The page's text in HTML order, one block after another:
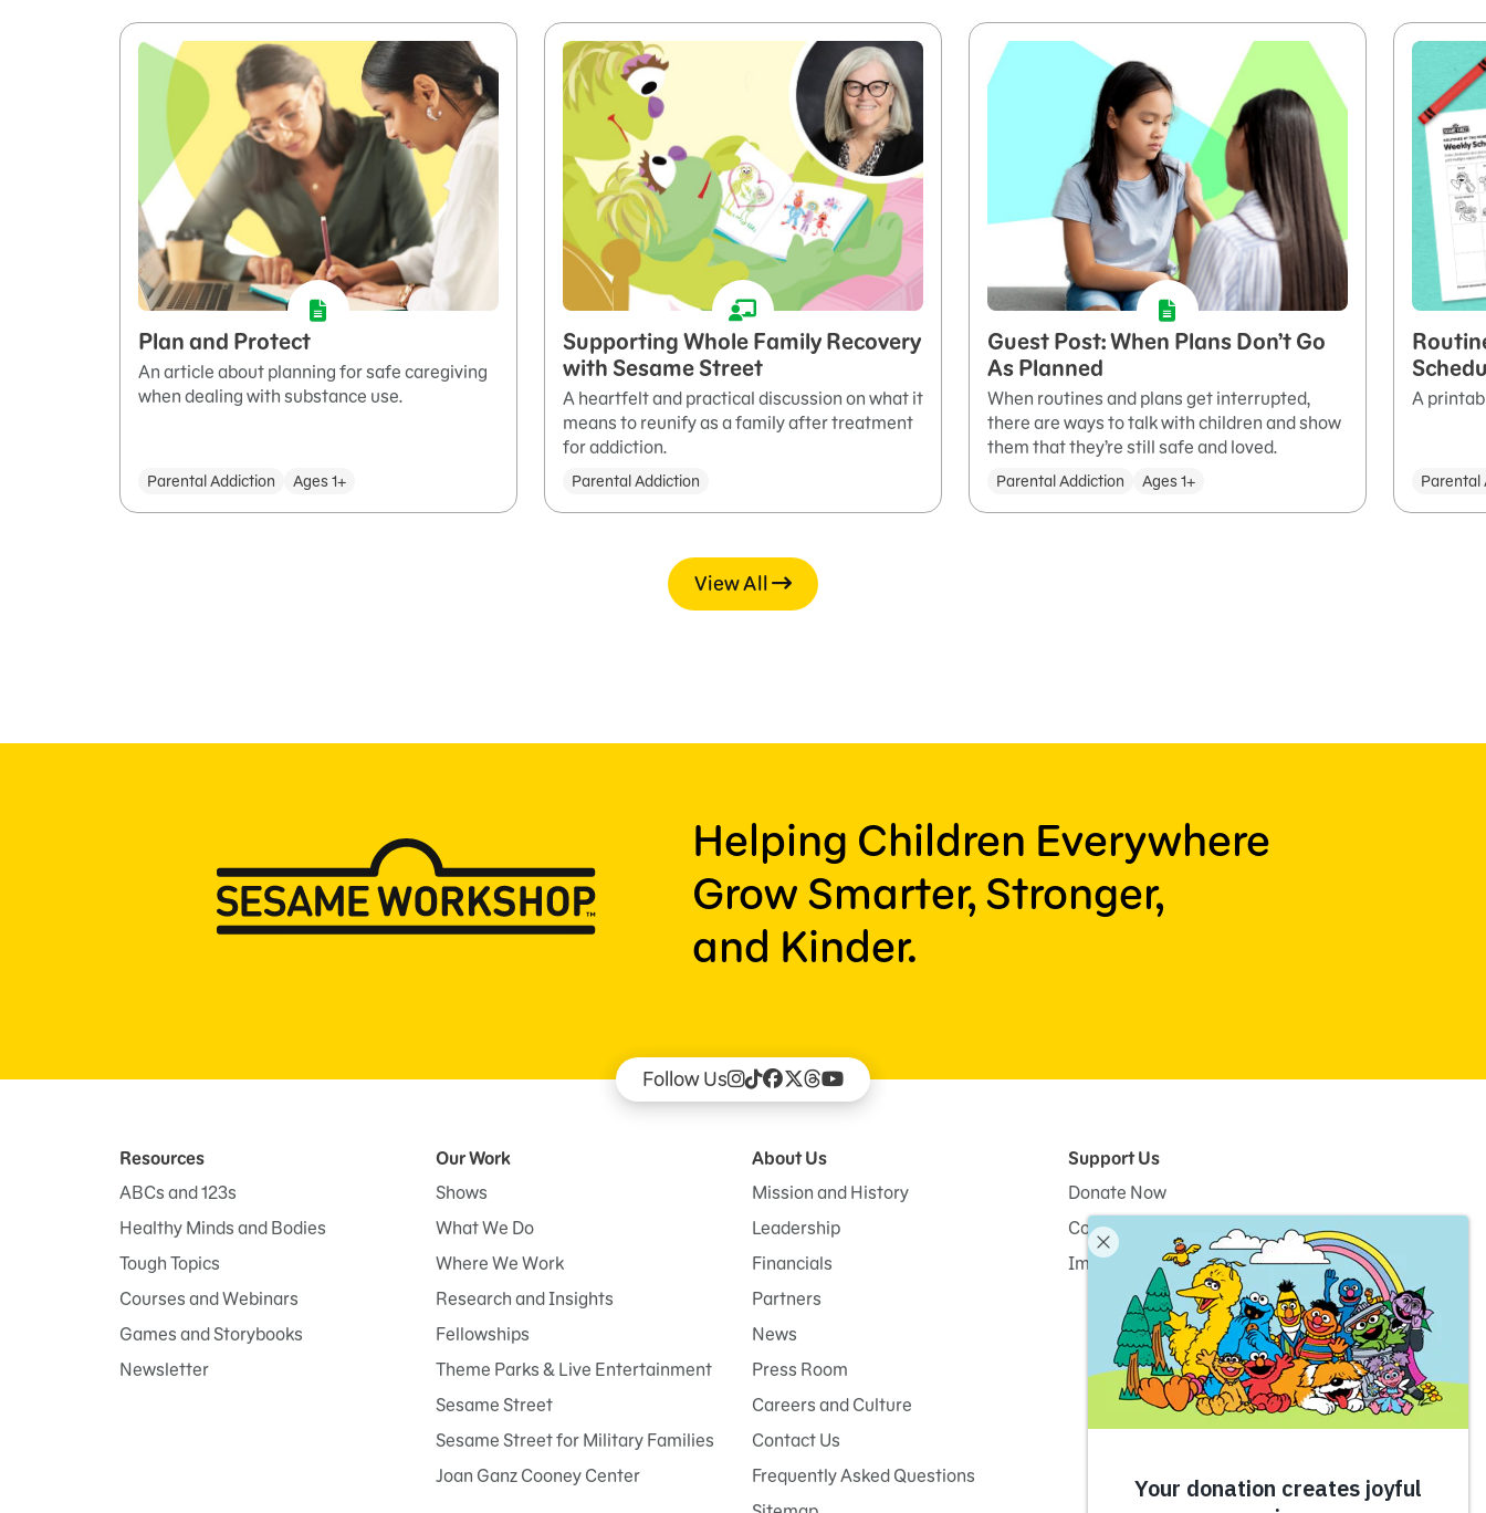
Plan and Protect
An article about planning for safe caregiving
when dealing with substance use.
Parental Addiction Ages 1+
Supporting Whole Family Recovery
with Sesame Street
A heartfelt and practical discussion on what it
means to reunify as a family after treatment
for addiction.
Parental Addiction
Guest Post: When Plans Don’t Go
As Planned
When routines and plans get interrupted,
there are ways to talk with children and show
them that they’re still safe and loved.
Parental Addiction Ages 1+
A
Parental
View All
Helping Children Everywhere
Grow Smarter, Stronger,
and Kinder.
Follow Us
Resources
ABCs and 123s
Healthy Minds and Bodies
Tough Topics
Courses and Webinars
Games and Storybooks
Newsletter
Our Work
Shows
What We Do
Where We Work
Research and Insights
Fellowships
Theme Parks & Live Entertainment
Sesame Street
Sesame Street for Military Families
Joan Ganz Cooney Center
About Us
Mission and History
Leadership
Financials
Partners
News
Press Room
Careers and Culture
Contact Us
Frequently Asked Questions
Support Us
Donate Now
Corporate and Institutional Giving
Impact Report